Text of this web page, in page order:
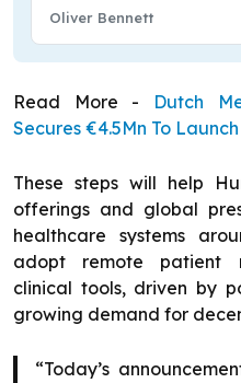
Oliver Bennett
Read More - Dutch
Secures €4.5Mn To
These steps will help
offerings and global
healthcare systems
adopt remote patient
clinical tools, driven by
growing demand for
“Today’s